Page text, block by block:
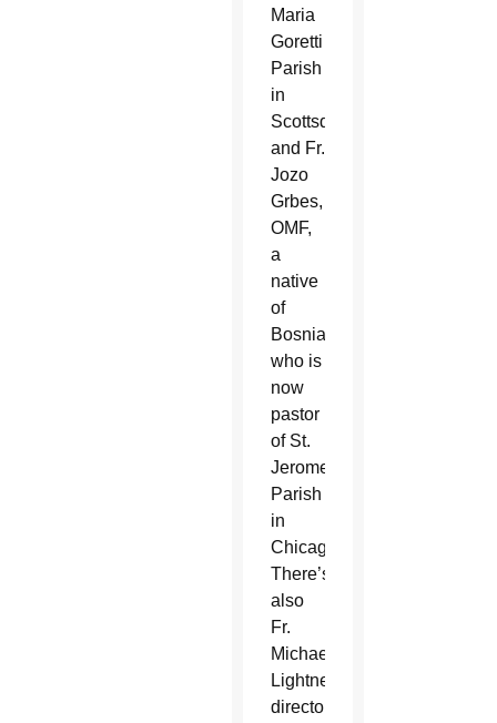
Maria
Goretti
Parish
in
Scottsdale,
and Fr.
Jozo
Grbes,
OMF,
a
native
of
Bosnia
who is
now
pastor
of St.
Jerome
Parish
in
Chicago.
There’s
also
Fr.
Michael
Lightner,
director